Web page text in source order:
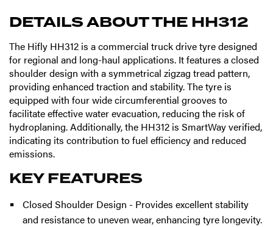
DETAILS ABOUT THE HH312
The Hifly HH312 is a commercial truck drive tyre designed
for regional and long-haul applications. It features a closed
shoulder design with a symmetrical zigzag tread pattern,
providing enhanced traction and stability. The tyre is
equipped with four wide circumferential grooves to
facilitate effective water evacuation, reducing the risk of
hydroplaning. Additionally, the HH312 is SmartWay verified,
indicating its contribution to fuel efficiency and reduced
emissions.
KEY FEATURES
Closed Shoulder Design - Provides excellent stability
and resistance to uneven wear, enhancing tyre longevity.